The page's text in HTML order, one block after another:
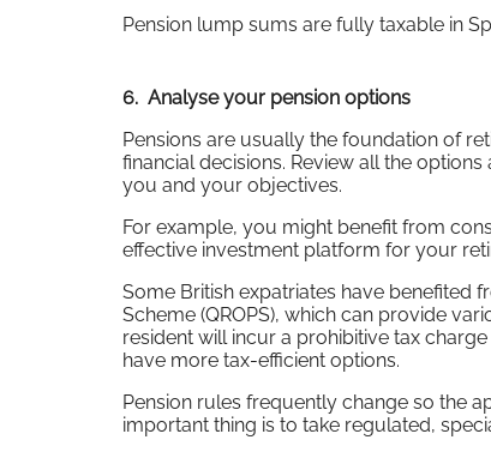
Pension lump sums are fully taxable in
6. Analyse your pension options
Pensions are usually the foundation of
financial decisions. Review all the
you and your objectives.
For example, you might benefit from
effective investment platform for your
Some British expatriates have benefited
Scheme (QROPS), which can provide
resident will incur a prohibitive tax
have more tax-efficient options.
Pension rules frequently change so the
important thing is to take regulated,